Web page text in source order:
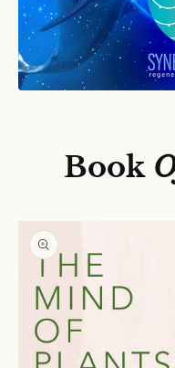
Book
S
Ki
C
T
In
O
R
M